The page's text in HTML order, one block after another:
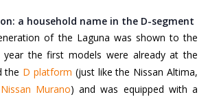
a household name in the D-segment
of the Laguna was shown to the
year the first models were already at the
the D platform (just like the Nissan Altima,
Nissan Murano) and was equipped with a